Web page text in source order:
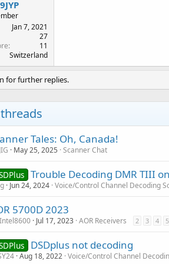
Jan 7, 2021
27
11
Switzerland
for further replies.
Tales: Oh, Canada!
May 25, 2025 Scanner Chat
Trouble Decoding DMR TIII
Jun 24, 2024 Voice/Control Channel Decoding
5700D 2023
Jul 17, 2023 AOR Receivers 2 3 4 5
DSDplus not decoding
Aug 18, 2022 Voice/Control Channel